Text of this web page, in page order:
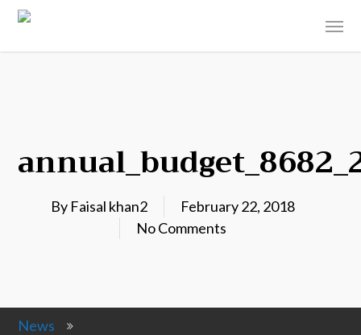
By Faisal khan2
February 22, 2018
No Comments
News